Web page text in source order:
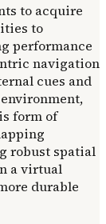
to acquire
to
performance
navigation
cues and
form of
robust spatial
a virtual
durable